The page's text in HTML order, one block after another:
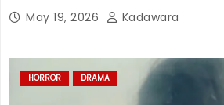
May 19, 2026 Kadawara
HORROR DRAMA